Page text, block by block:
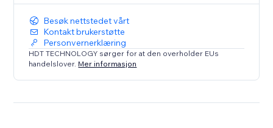
visitors into followers or potential customers.
Besøk nettstedet vårt
Kontakt brukerstøtte
Personvernerklæring
HDT TECHNOLOGY sørger for at den overholder EUs
handelslover. Mer informasjon